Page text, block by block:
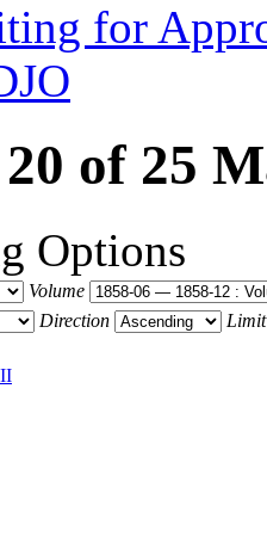
for
of 25
Options
Volume
Direction Limit